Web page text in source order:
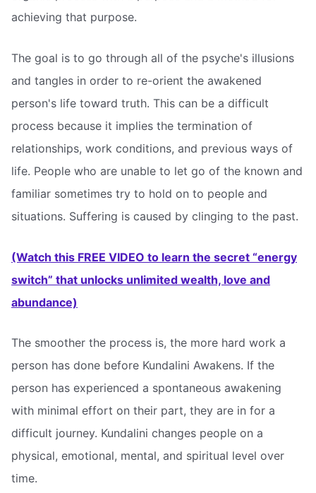
achieving that purpose.
The goal is to go through all of the psyche's illusions
and tangles in order to re-orient the awakened
person's life toward truth. This can be a difficult
process because it implies the termination of
relationships, work conditions, and previous ways of
life. People who are unable to let go of the known and
familiar sometimes try to hold on to people and
situations. Suffering is caused by clinging to the past.
(Watch this FREE VIDEO to learn the secret “energy
switch” that unlocks unlimited wealth, love and
abundance)
The smoother the process is, the more hard work a
person has done before Kundalini Awakens. If the
person has experienced a spontaneous awakening
with minimal effort on their part, they are in for a
difficult journey. Kundalini changes people on a
physical, emotional, mental, and spiritual level over
time.